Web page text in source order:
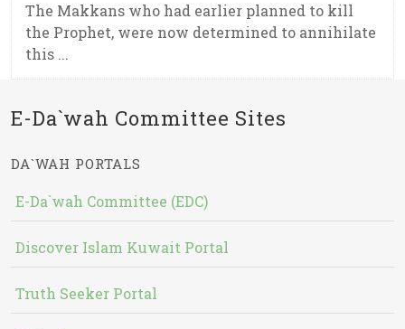
The Makkans who had earlier planned to kill
the Prophet, were now determined to annihilate
this ...
E-Da`wah Committee Sites
DA`WAH PORTALS
E-Da`wah Committee (EDC)
Discover Islam Kuwait Portal
Truth Seeker Portal